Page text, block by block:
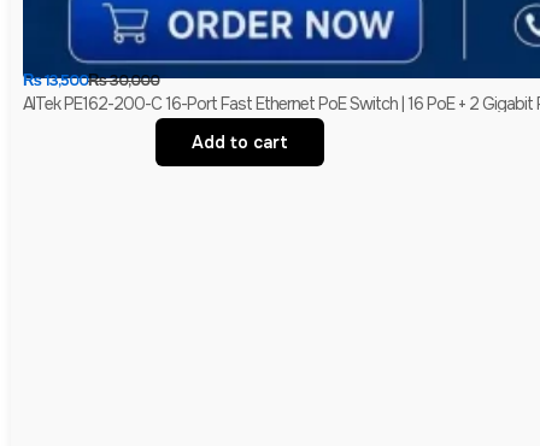
₨30,000
₨13,500
AITek PE162-200-C 16-Port Fast Ethernet PoE Switch | 16 PoE + 2
Add to cart